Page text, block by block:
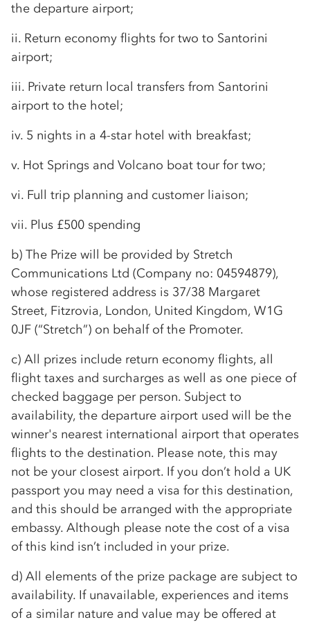
the departure airport;
ii. Return economy flights for two to Santorini
airport;
iii. Private return local transfers from Santorini
airport to the hotel;
iv. 5 nights in a 4-star hotel with breakfast;
v. Hot Springs and Volcano boat tour for two;
vi. Full trip planning and customer liaison;
vii. Plus £500 spending
b) The Prize will be provided by Stretch
Communications Ltd (Company no: 04594879),
whose registered address is 37/38 Margaret
Street, Fitzrovia, London, United Kingdom, W1G
0JF (“Stretch”) on behalf of the Promoter.
c) All prizes include return economy flights, all
flight taxes and surcharges as well as one piece of
checked baggage per person. Subject to
availability, the departure airport used will be the
winner's nearest international airport that operates
flights to the destination. Please note, this may
not be your closest airport. If you don’t hold a UK
passport you may need a visa for this destination,
and this should be arranged with the appropriate
embassy. Although please note the cost of a visa
of this kind isn’t included in your prize.
d) All elements of the prize package are subject to
availability. If unavailable, experiences and items
of a similar nature and value may be offered at